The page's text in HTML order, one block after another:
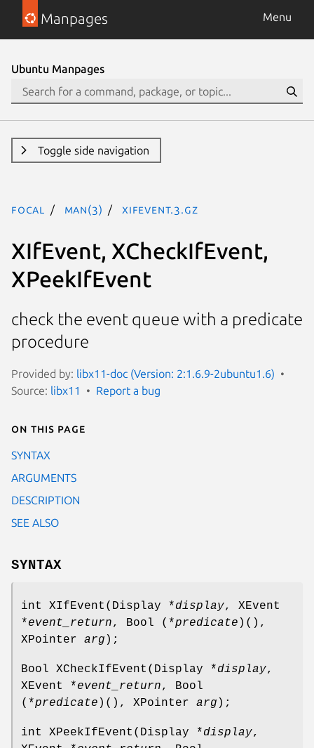
Manpages Menu
Ubuntu Manpages
Toggle side navigation
focal man(3) XIfEvent.3.gz
XIfEvent, XCheckIfEvent,
XPeekIfEvent
check the event queue with a predicate
procedure
Provided by: libx11-doc (Version: 2:1.6.9-2ubuntu1.6)
Source: libx11 Report a bug
On this page
SYNTAX
ARGUMENTS
DESCRIPTION
SEE ALSO
SYNTAX
int XIfEvent(Display *display, XEvent
*event_return, Bool (*predicate )(),
XPointer arg );
Bool XCheckIfEvent(Display *display,
XEvent *event_return, Bool
(*predicate )(), XPointer arg );
int XPeekIfEvent(Display *display,